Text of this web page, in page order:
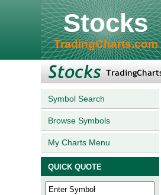
Stocks
TradingCharts.com
Symbol Search
Browse Symbols
My Charts Menu
QUICK QUOTE